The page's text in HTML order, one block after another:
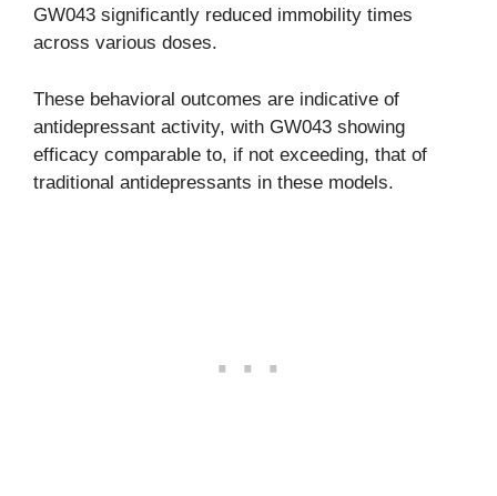
GW043 significantly reduced immobility times
across various doses.
These behavioral outcomes are indicative of
antidepressant activity, with GW043 showing
efficacy comparable to, if not exceeding, that of
traditional antidepressants in these models.